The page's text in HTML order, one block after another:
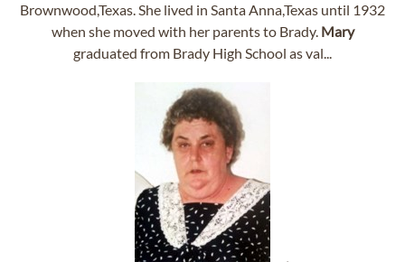
Brownwood,Texas. She lived in Santa Anna,Texas until 1932
when she moved with her parents to Brady. Mary
graduated from Brady High School as val...